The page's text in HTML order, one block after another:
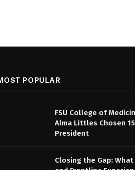
POPULAR
FSU College of
Alma Littles Chosen
President
Closing the Gap: